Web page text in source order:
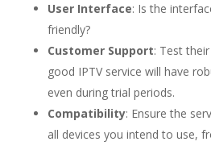
User Interface: Is the
friendly?
Customer Support: Test
good IPTV service will have
even during trial periods.
Compatibility: Ensure the
all devices you intend to use,